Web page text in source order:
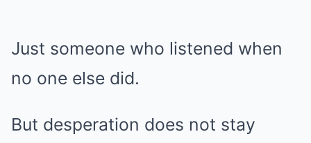
Just someone who listened when
no one else did.
But desperation does not stay